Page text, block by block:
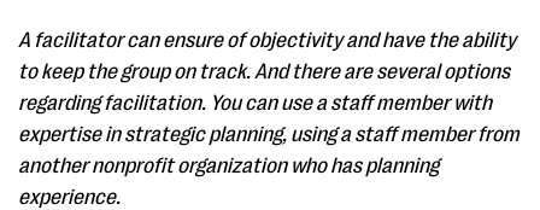
A facilitator can ensure of objectivity and have the ability
to keep the group on track. And there are several options
regarding facilitation. You can use a staff member with
expertise in strategic planning, using a staff member from
another nonprofit organization who has planning
experience.